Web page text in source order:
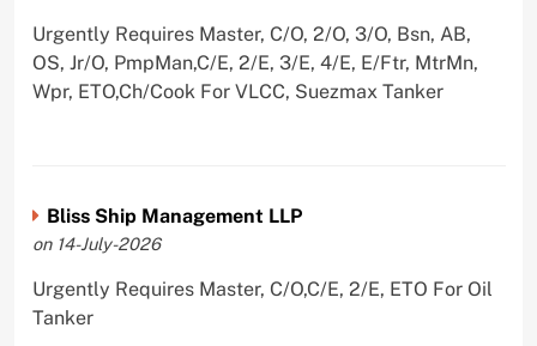
Urgently Requires Master, C/O, 2/O, 3/O, Bsn, AB,
OS, Jr/O, PmpMan,C/E, 2/E, 3/E, 4/E, E/Ftr, MtrMn,
Wpr, ETO,Ch/Cook For VLCC, Suezmax Tanker
Bliss Ship Management LLP
on 14-July-2026
Urgently Requires Master, C/O,C/E, 2/E, ETO For Oil
Tanker